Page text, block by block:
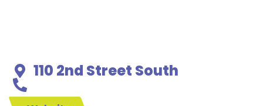
110 2nd Street South